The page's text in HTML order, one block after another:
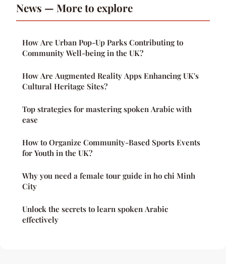
News — More to explore
How Are Urban Pop-Up Parks Contributing to
Community Well-being in the UK?
How Are Augmented Reality Apps Enhancing UK's
Cultural Heritage Sites?
Top strategies for mastering spoken Arabic with
ease
How to Organize Community-Based Sports Events
for Youth in the UK?
Why you need a female tour guide in ho chi Minh
City
Unlock the secrets to learn spoken Arabic
effectively